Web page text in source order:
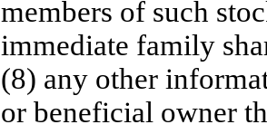
members of such
immediate family
(8) any other
or beneficial owner